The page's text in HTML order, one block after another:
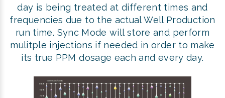
day is being treated at different times and
frequencies due to the actual Well Production
run time. Sync Mode will store and perform
mulitple injections if needed in order to make
its true PPM dosage each and every day.